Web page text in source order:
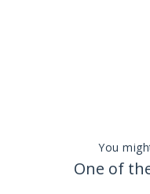
You
One of